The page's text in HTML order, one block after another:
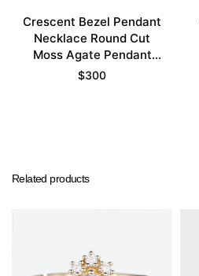
Crescent Bezel Pendant
Necklace Round Cut
Moss Agate Pendant
Necklace
$300
Related products